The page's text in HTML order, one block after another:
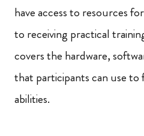
have access to resources
to receiving practical
covers the hardware,
that participants can use
abilities.